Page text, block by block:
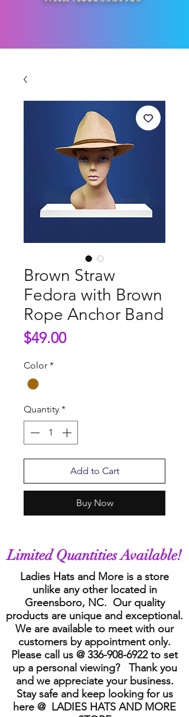
Brown Straw
Fedora with Brown
Rope Anchor Band
$49.00Price
Color *
Quantity *
Add to Cart
Buy Now
Limited Quantities Available!
Ladies Hats and More is a store
unlike any other located in
Greensboro, NC. Our quality
products are unique and exceptional.
We are available to meet with our
customers by appointment only.
Please call us @ 336-908-6922to set
up a personal viewing? Thank you
and we appreciate your business.
Stay safe and keep looking for us
here @ LADIES HATS AND MORE